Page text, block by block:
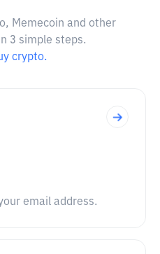
Memecoin and other
3 simple steps.
crypto.
email address.